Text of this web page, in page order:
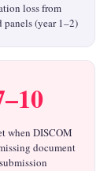
loss from
panels (year 1–2)
when DISCOM
document